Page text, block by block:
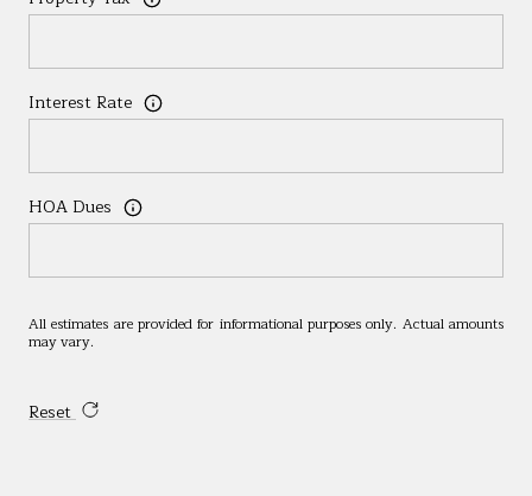
Interest Rate
HOA Dues
All estimates are provided for informational purposes only. Actual amounts
may vary.
Reset